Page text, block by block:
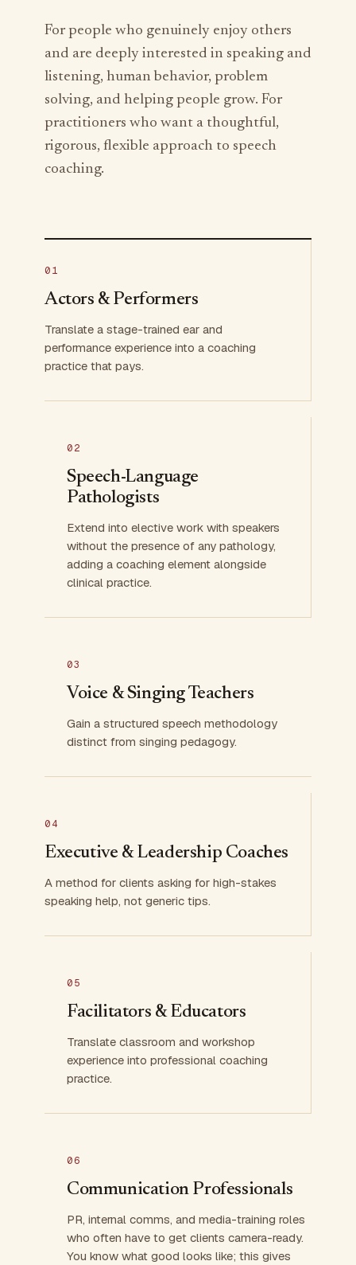
For people who genuinely enjoy others
and are deeply interested in speaking and
listening, human behavior, problem
solving, and helping people grow. For
practitioners who want a thoughtful,
rigorous, flexible approach to speech
coaching.
01
Actors & Performers
Translate a stage-trained ear and
performance experience into a coaching
practice that pays.
02
Speech-Language
Pathologists
Extend into elective work with speakers
without the presence of any pathology,
adding a coaching element alongside
clinical practice.
03
Voice & Singing Teachers
Gain a structured speech methodology
distinct from singing pedagogy.
04
Executive & Leadership Coaches
A method for clients asking for high-stakes
speaking help, not generic tips.
05
Facilitators & Educators
Translate classroom and workshop
experience into professional coaching
practice.
06
Communication Professionals
PR, internal comms, and media-training roles
who often have to get clients camera-ready.
You know what good looks like; this gives